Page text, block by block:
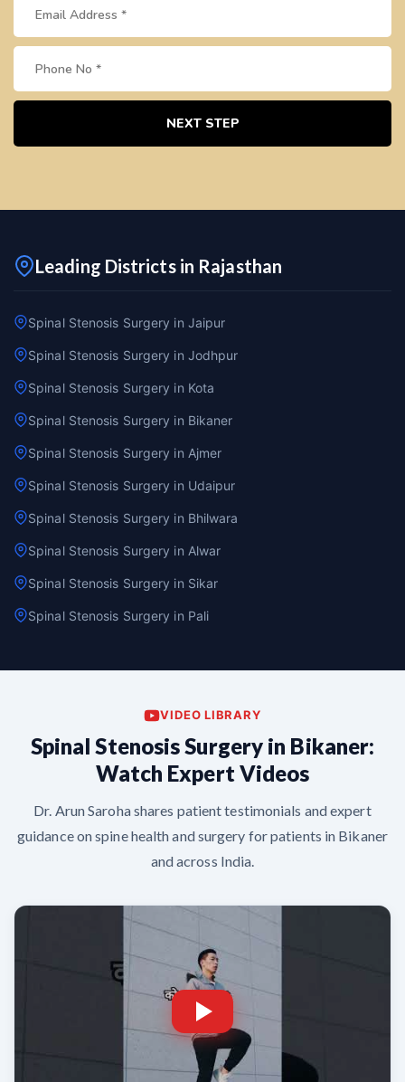
NEXT STEP
Leading Districts in Rajasthan
Spinal Stenosis Surgery in Jaipur
Spinal Stenosis Surgery in Jodhpur
Spinal Stenosis Surgery in Kota
Spinal Stenosis Surgery in Bikaner
Spinal Stenosis Surgery in Ajmer
Spinal Stenosis Surgery in Udaipur
Spinal Stenosis Surgery in Bhilwara
Spinal Stenosis Surgery in Alwar
Spinal Stenosis Surgery in Sikar
Spinal Stenosis Surgery in Pali
VIDEO LIBRARY
Spinal Stenosis Surgery in Bikaner:
Watch Expert Videos
Dr. Arun Saroha shares patient testimonials and expert
guidance on spine health and surgery for patients in Bikaner
and across India.